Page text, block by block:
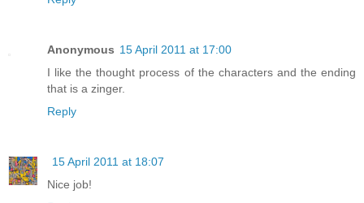
Anonymous 15 April 2011 at 17:00
I like the thought process of the characters and the ending
that is a zinger.
Reply
15 April 2011 at 18:07
Nice job!